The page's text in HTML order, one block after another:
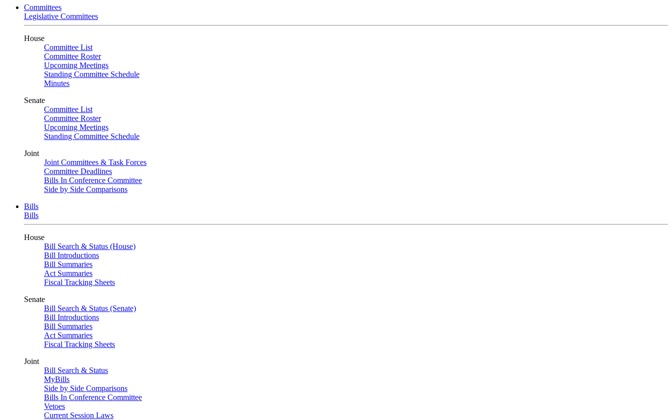
Committees
Legislative Committees
House
Committee List
Committee Roster
Upcoming Meetings
Standing Committee Schedule
Minutes
Senate
Committee List
Committee Roster
Upcoming Meetings
Standing Committee Schedule
Joint
Joint Committees & Task Forces
Committee Deadlines
Bills In Conference Committee
Side by Side Comparisons
Bills
Bills
House
Bill Search & Status (House)
Bill Introductions
Bill Summaries
Act Summaries
Fiscal Tracking Sheets
Senate
Bill Search & Status (Senate)
Bill Introductions
Bill Summaries
Act Summaries
Fiscal Tracking Sheets
Joint
Bill Search & Status
MyBills
Side by Side Comparisons
Bills In Conference Committee
Vetoes
Current Session Laws